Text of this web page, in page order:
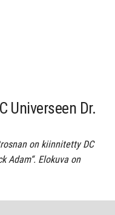
Universeen Dr.
on kiinnitetty DC
Adam“. Elokuva on